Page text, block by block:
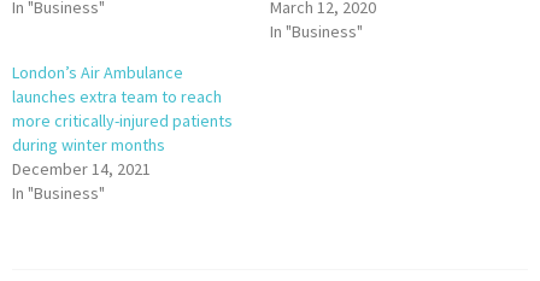
In "Business"
March 12, 2020
In "Business"
London’s Air Ambulance
launches extra team to reach
more critically-injured patients
during winter months
December 14, 2021
In "Business"